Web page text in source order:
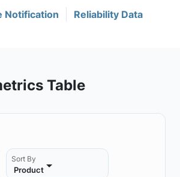
Notification Reliability Data
Table
Sort By
Product